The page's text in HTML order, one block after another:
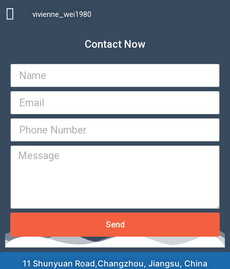
vivienne_wei1980​
Contact Now
Send
11 Shunyuan Road,Changzhou, Jiangsu, China